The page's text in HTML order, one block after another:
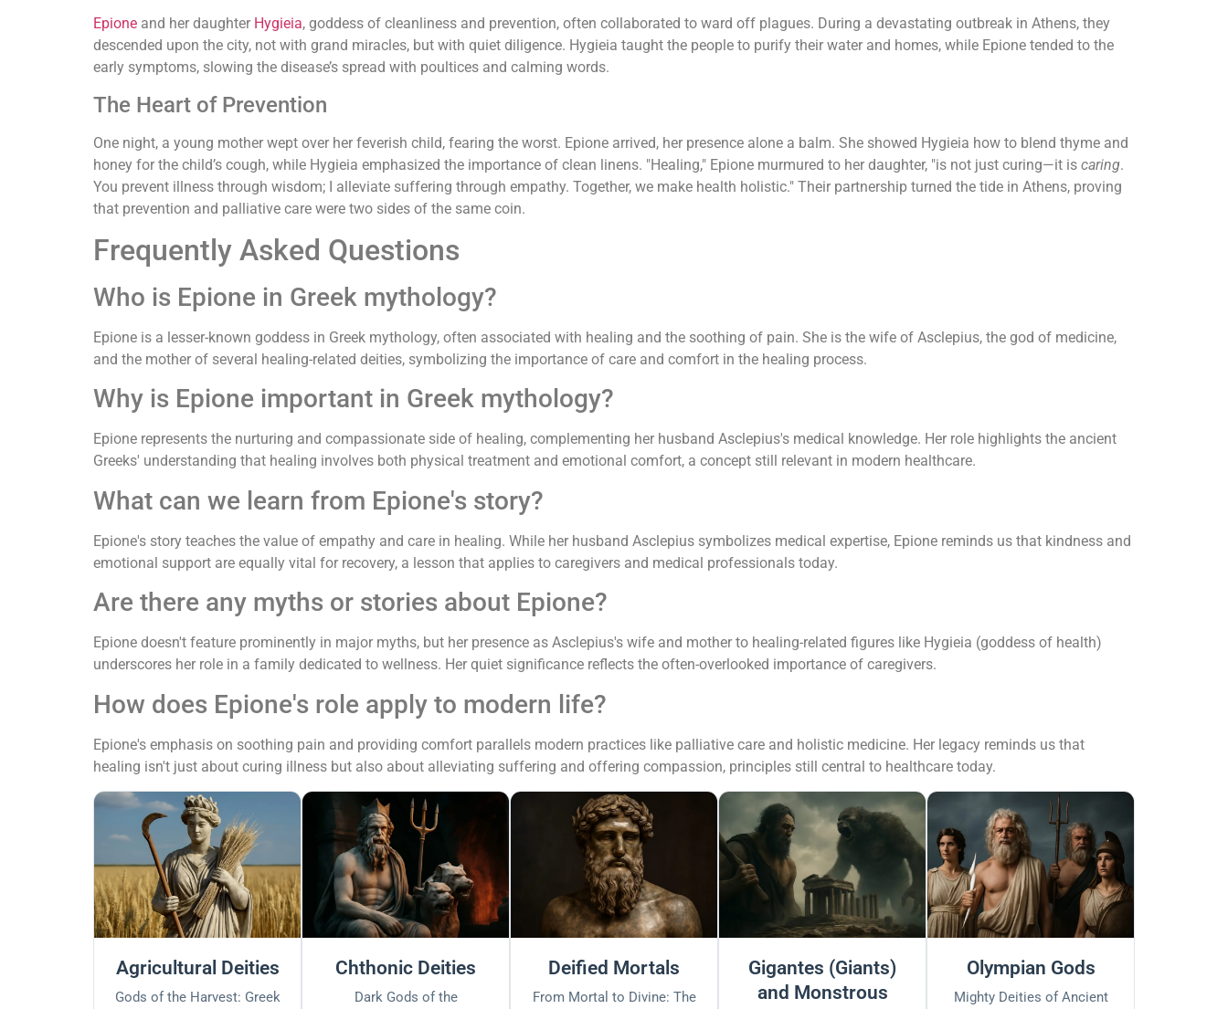
Epione and her daughter Hygieia, goddess of cleanliness and prevention, often collaborated to ward off plagues. During a devastating outbreak in Athens, they
descended upon the city, not with grand miracles, but with quiet diligence. Hygieia taught the people to purify their water and homes, while Epione tended to the
early symptoms, slowing the disease’s spread with poultices and calming words.
The Heart of Prevention
One night, a young mother wept over her feverish child, fearing the worst. Epione arrived, her presence alone a balm. She showed Hygieia how to blend thyme and
honey for the child’s cough, while Hygieia emphasized the importance of clean linens. "Healing," Epione murmured to her daughter, "is not just curing—it is caring.
You prevent illness through wisdom; I alleviate suffering through empathy. Together, we make health holistic." Their partnership turned the tide in Athens, proving
that prevention and palliative care were two sides of the same coin.
Frequently Asked Questions
Who is Epione in Greek mythology?
Epione is a lesser-known goddess in Greek mythology, often associated with healing and the soothing of pain. She is the wife of Asclepius, the god of medicine,
and the mother of several healing-related deities, symbolizing the importance of care and comfort in the healing process.
Why is Epione important in Greek mythology?
Epione represents the nurturing and compassionate side of healing, complementing her husband Asclepius's medical knowledge. Her role highlights the ancient
Greeks' understanding that healing involves both physical treatment and emotional comfort, a concept still relevant in modern healthcare.
What can we learn from Epione's story?
Epione's story teaches the value of empathy and care in healing. While her husband Asclepius symbolizes medical expertise, Epione reminds us that kindness and
emotional support are equally vital for recovery, a lesson that applies to caregivers and medical professionals today.
Are there any myths or stories about Epione?
Epione doesn't feature prominently in major myths, but her presence as Asclepius's wife and mother to healing-related figures like Hygieia (goddess of health)
underscores her role in a family dedicated to wellness. Her quiet significance reflects the often-overlooked importance of caregivers.
How does Epione's role apply to modern life?
Epione's emphasis on soothing pain and providing comfort parallels modern practices like palliative care and holistic medicine. Her legacy reminds us that
healing isn't just about curing illness but also about alleviating suffering and offering compassion, principles still central to healthcare today.
Agricultural Deities
Gods of the Harvest: Greek
Chthonic Deities
Dark Gods of the
Deified Mortals
From Mortal to Divine: The
Gigantes (Giants)
and Monstrous
Olympian Gods
Mighty Deities of Ancient